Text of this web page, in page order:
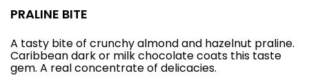
PRALINE BITE
A tasty bite of crunchy almond and hazelnut praline.
Caribbean dark or milk chocolate coats this taste
gem. A real concentrate of delicacies.